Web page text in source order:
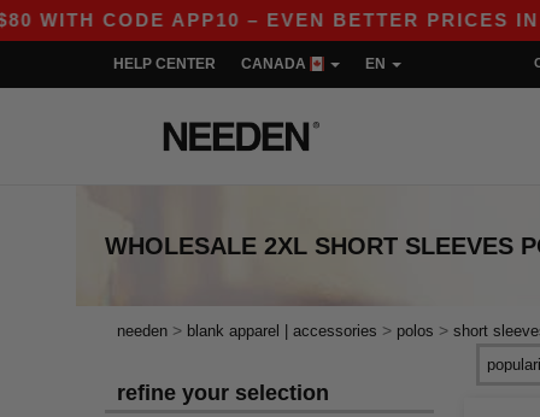
CODE APP10 – EVEN BETTER PRICES IN THE
HELP CENTER CANADA EN
WHOLESALE 2XL SHORT SLEEVES
needen > blank apparel | accessories > polos > short
refine your selection